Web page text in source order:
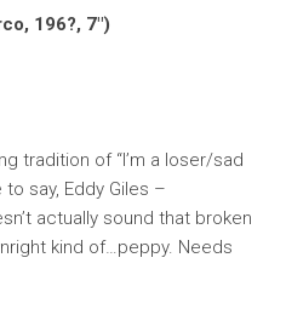
196?, 7″)
tradition of “I’m a loser/sad
say, Eddy Giles –
actually sound that broken
kind of…peppy. Needs